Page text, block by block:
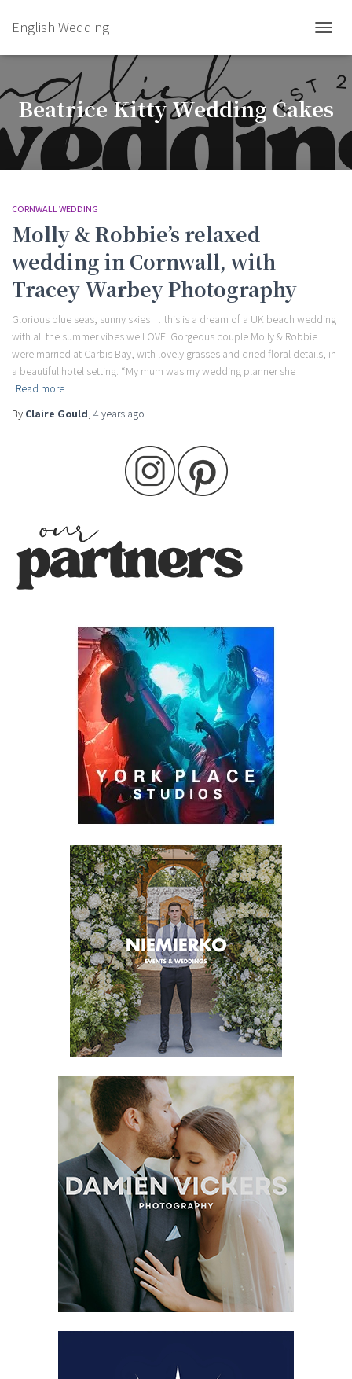
English Wedding
Beatrice Kitty Wedding Cakes
CORNWALL WEDDING
Molly & Robbie’s relaxed
wedding in Cornwall, with
Tracey Warbey Photography
Glorious blue seas, sunny skies… this is a dream of a UK beach wedding
with all the summer vibes we LOVE! Gorgeous couple Molly & Robbie
were married at Carbis Bay, with lovely grasses and dried floral details, in
a beautiful hotel setting. “My mum was my wedding planner she
Read more
By Claire Gould, 4 years ago